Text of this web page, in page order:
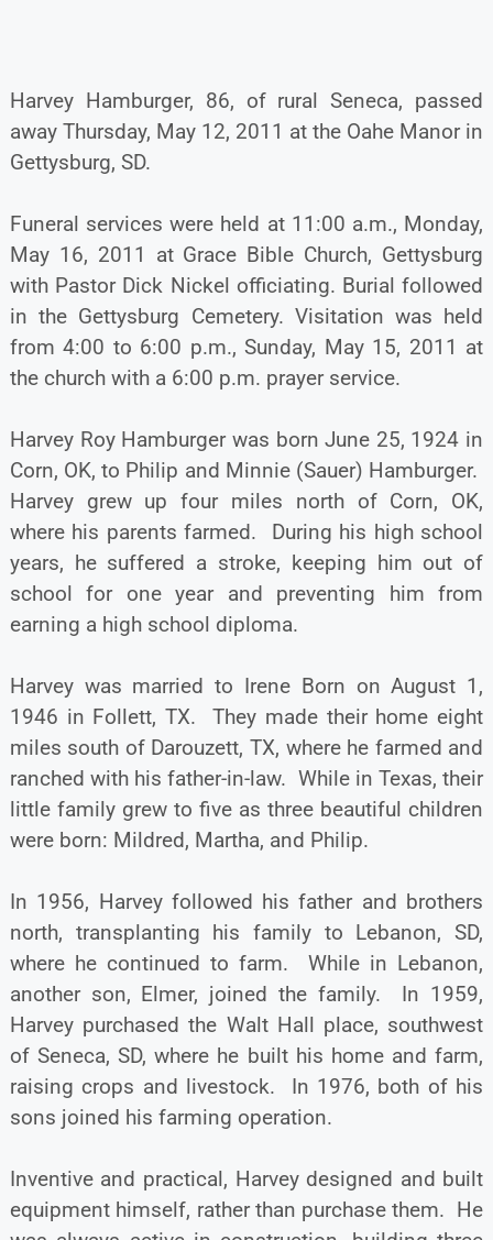
Harvey Hamburger, 86, of rural Seneca, passed
away Thursday, May 12, 2011 at the Oahe Manor in
Gettysburg, SD.
Funeral services were held at 11:00 a.m., Monday,
May 16, 2011 at Grace Bible Church, Gettysburg
with Pastor Dick Nickel officiating. Burial followed
in the Gettysburg Cemetery. Visitation was held
from 4:00 to 6:00 p.m., Sunday, May 15, 2011 at
the church with a 6:00 p.m. prayer service.
Harvey Roy Hamburger was born June 25, 1924 in
Corn, OK, to Philip and Minnie (Sauer) Hamburger.
Harvey grew up four miles north of Corn, OK,
where his parents farmed. During his high school
years, he suffered a stroke, keeping him out of
school for one year and preventing him from
earning a high school diploma.
Harvey was married to Irene Born on August 1,
1946 in Follett, TX. They made their home eight
miles south of Darouzett, TX, where he farmed and
ranched with his father-in-law. While in Texas, their
little family grew to five as three beautiful children
were born: Mildred, Martha, and Philip.
In 1956, Harvey followed his father and brothers
north, transplanting his family to Lebanon, SD,
where he continued to farm. While in Lebanon,
another son, Elmer, joined the family. In 1959,
Harvey purchased the Walt Hall place, southwest
of Seneca, SD, where he built his home and farm,
raising crops and livestock. In 1976, both of his
sons joined his farming operation.
Inventive and practical, Harvey designed and built
equipment himself, rather than purchase them. He